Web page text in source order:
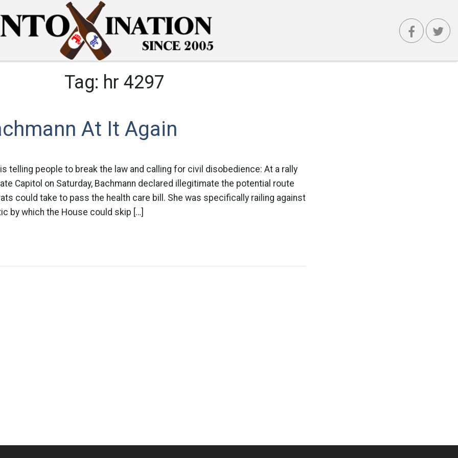
Tag: hr 4297
At It Again
telling people to break the law and calling for civil disobedience: At a rally
Capitol on Saturday, Bachmann declared illegitimate the potential route
could take to pass the health care bill. She was specifically railing against
by which the House could skip […]